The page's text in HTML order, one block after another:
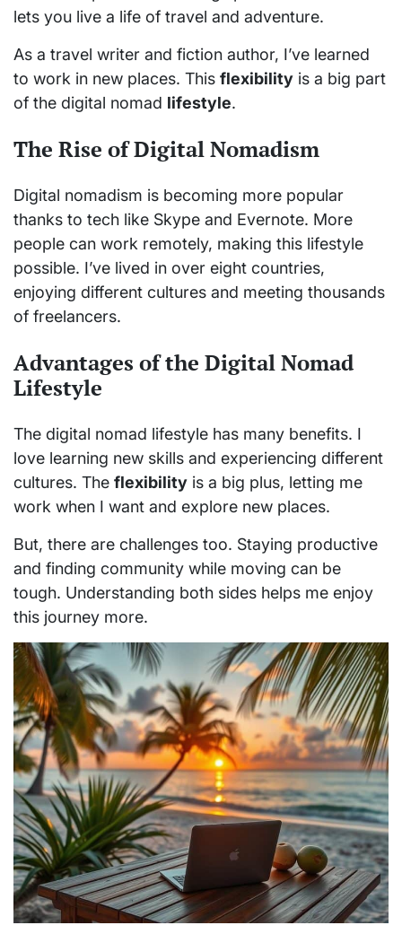
lets you live a life of travel and adventure.
As a travel writer and fiction author, I’ve learned
to work in new places. This flexibility is a big part
of the digital nomad lifestyle.
The Rise of Digital Nomadism
Digital nomadism is becoming more popular
thanks to tech like Skype and Evernote. More
people can work remotely, making this lifestyle
possible. I’ve lived in over eight countries,
enjoying different cultures and meeting thousands
of freelancers.
Advantages of the Digital Nomad
Lifestyle
The digital nomad lifestyle has many benefits. I
love learning new skills and experiencing different
cultures. The flexibility is a big plus, letting me
work when I want and explore new places.
But, there are challenges too. Staying productive
and finding community while moving can be
tough. Understanding both sides helps me enjoy
this journey more.